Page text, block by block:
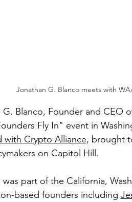
Jonathan G. Blanco meets with
G. Blanco, Founder and CEO
Fly In" event in
with Crypto Alliance, brought
on Capitol Hill.
was part of the California,
based founders including